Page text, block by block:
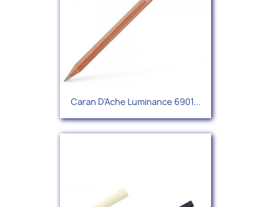
Caran D'Ache Luminance 6901...